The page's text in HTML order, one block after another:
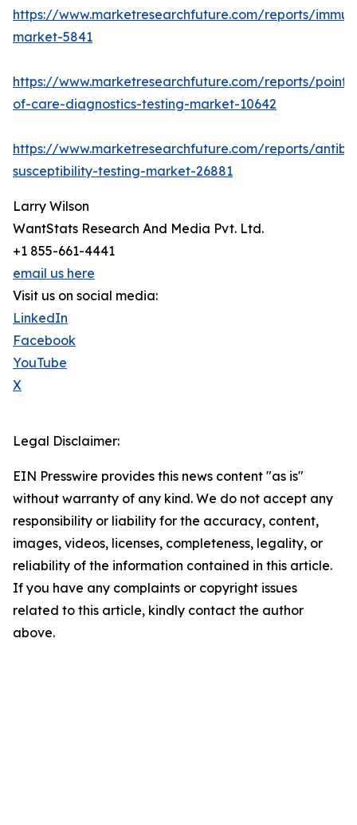
https://www.marketresearchfuture.com/reports/
market-5841
https://www.marketresearchfuture.com/reports/point-
of-care-diagnostics-testing-market-10642
https://www.marketresearchfuture.com/reports/
susceptibility-testing-market-26881
Larry Wilson
WantStats Research And Media Pvt. Ltd.
+1 855-661-4441
email us here
Visit us on social media:
LinkedIn
Facebook
YouTube
X
Legal Disclaimer:
EIN Presswire provides this news content "as is"
without warranty of any kind. We do not accept any
responsibility or liability for the accuracy, content,
images, videos, licenses, completeness, legality, or
reliability of the information contained in this article.
If you have any complaints or copyright issues
related to this article, kindly contact the author
above.